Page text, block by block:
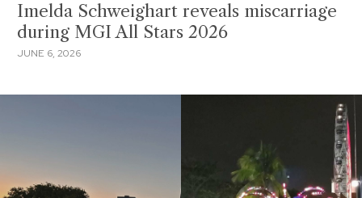
Imelda Schweighart reveals miscarriage
during MGI All Stars 2026
JUNE 6, 2026